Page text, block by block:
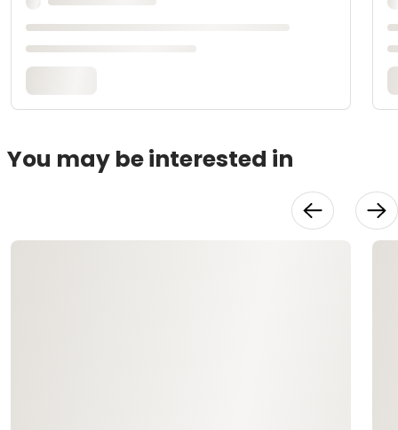
You may be interested in